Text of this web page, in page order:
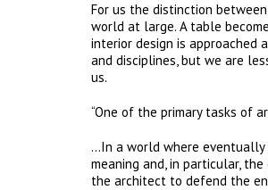
For us the distinction
world at large. A table
interior design is approached
and disciplines, but we are
us.
“One of the primary tasks of
…In a world where eventually
meaning and, in particular,
the architect to defend the